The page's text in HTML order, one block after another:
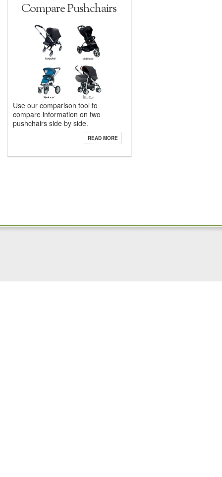
Compare Pushchairs
Use our comparison tool to
compare information on two
pushchairs side by side.
READ MORE